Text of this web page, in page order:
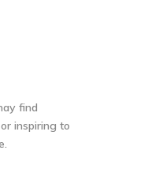
find
inspiring to